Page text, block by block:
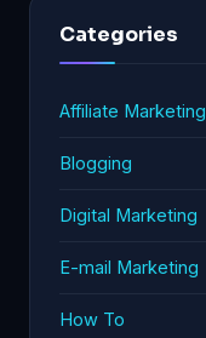
Categories
Affiliate Marketing
Blogging
Digital Marketing
E-mail Marketing
How To